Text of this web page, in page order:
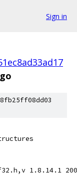
Sign in
1.8.14.1